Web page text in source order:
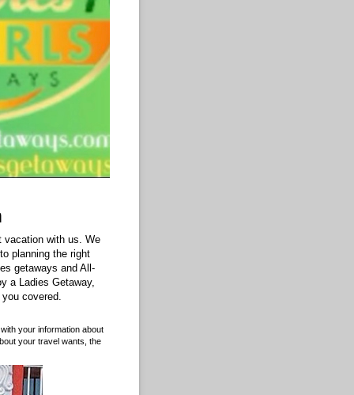
vacation with us. We
planning the right
getaways and All-
a Ladies Getaway,
covered.
your information about
your travel wants, the